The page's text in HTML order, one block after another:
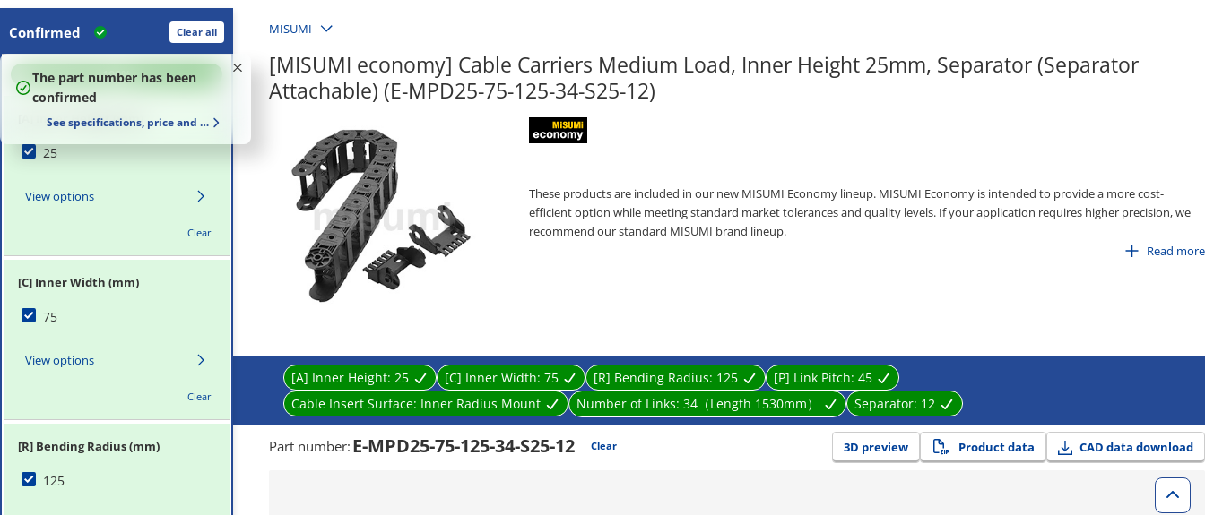
Confirmed Clear all
100%
The part number has been
confirmed
See specifications, price and delivery time
[A] Inner Height (mm)
25
View options
Clear
[C] Inner Width (mm)
75
View options
Clear
[R] Bending Radius (mm)
125
MISUMI
[MISUMI economy] Cable Carriers Medium Load, Inner Height 25mm, Separator (Separator
Attachable) (E-MPD25-75-125-34-S25-12)
These products are included in our new MISUMI Economy lineup. MISUMI Economy is intended to provide a more cost-
efficient option while meeting standard market tolerances and quality levels. If your application requires higher precision, we
recommend our standard MISUMI brand lineup.
● Material: PA＋Glass Fiber.
[Application]
Cable Carriers are commonly used in various applications in factory automation systems
Read more
[A] Inner Height: 25 [C] Inner Width: 75 [R] Bending Radius: 125 [P] Link Pitch: 45
Cable Insert Surface: Inner Radius Mount Number of Links: 34（Length 1530mm） Separator: 12
Part number: E-MPD25-75-125-34-S25-12 Clear 3D preview Product data CAD data download